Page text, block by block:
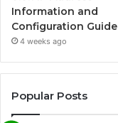
Information and
Configuration Guide
4 weeks ago
Popular Posts